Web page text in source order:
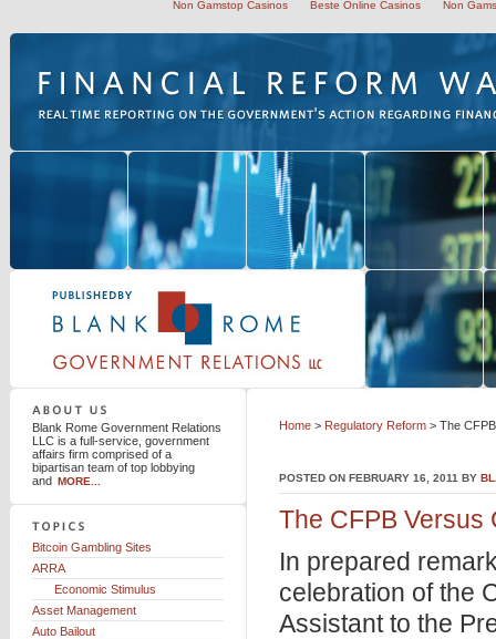
Non Gamstop Casinos Beste Online Casinos Non
Blank Rome Government Relations LLC
Home > Regulatory Reform > The
POSTED ON FEBRUARY 16, 2011 BY
The CFPB Versus
In prepared
celebration of the
Assistant to the
Blank Rome Government Relations
LLC is a full-service, government
affairs firm comprised of a
bipartisan team of top lobbying
and MORE...
Bitcoin Gambling Sites
ARRA
Economic Stimulus
Asset Management
Auto Bailout